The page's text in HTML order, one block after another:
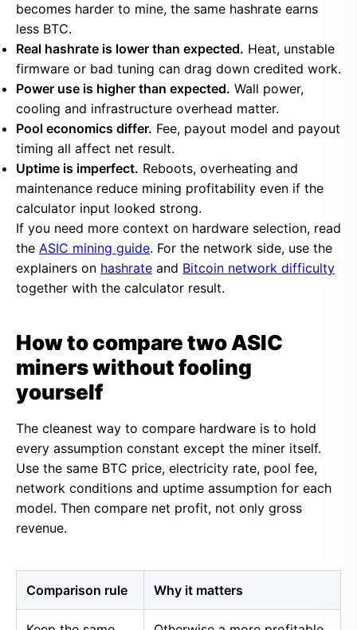
becomes harder to mine, the same hashrate earns
less BTC.
Real hashrate is lower than expected. Heat, unstable
firmware or bad tuning can drag down credited work.
Power use is higher than expected. Wall power,
cooling and infrastructure overhead matter.
Pool economics differ. Fee, payout model and payout
timing all affect net result.
Uptime is imperfect. Reboots, overheating and
maintenance reduce mining profitability even if the
calculator input looked strong.
If you need more context on hardware selection, read
the ASIC mining guide. For the network side, use the
explainers on hashrate and Bitcoin network difficulty
together with the calculator result.
How to compare two ASIC
miners without fooling
yourself
The cleanest way to compare hardware is to hold
every assumption constant except the miner itself.
Use the same BTC price, electricity rate, pool fee,
network conditions and uptime assumption for each
model. Then compare net profit, not only gross
revenue.
Comparison rule Why it matters